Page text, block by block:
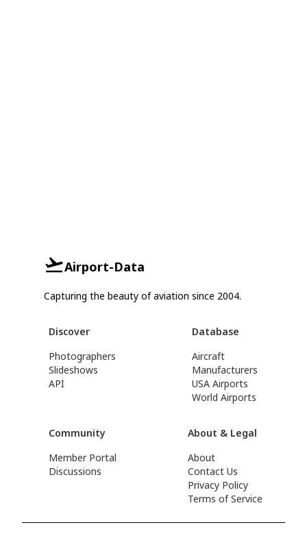
Airport-Data
Capturing the beauty of aviation since 2004.
Discover
Photographers
Slideshows
API
Database
Aircraft
Manufacturers
USA Airports
World Airports
Community
Member Portal
Discussions
About & Legal
About
Contact Us
Privacy Policy
Terms of Service